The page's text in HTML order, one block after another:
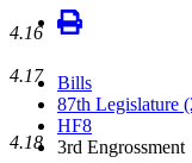
Bills
87th Legislature
HF8
3rd Engrossment
4.16
4.17
4.18